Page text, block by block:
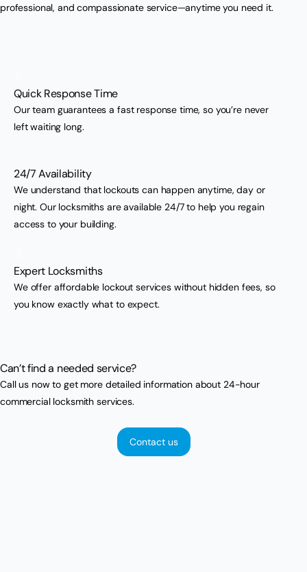
professional, and compassionate service—anytime you need it.
Quick Response Time
Our team guarantees a fast response time, so you’re never
left waiting long.
24/7 Availability
We understand that lockouts can happen anytime, day or
night. Our locksmiths are available 24/7 to help you regain
access to your building.
Expert Locksmiths
We offer affordable lockout services without hidden fees, so
you know exactly what to expect.
Can’t find a needed service?
Call us now to get more detailed information about 24-hour
commercial locksmith services.
Contact us